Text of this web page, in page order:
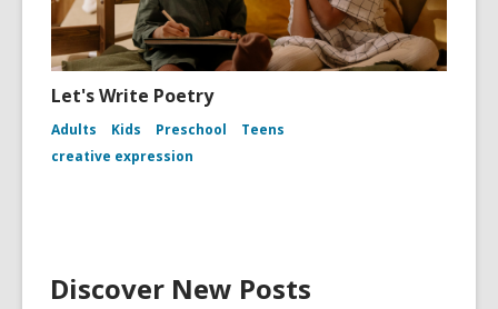
Let's Write Poetry
Adults Kids Preschool
Teens
creative expression
Discover New Posts